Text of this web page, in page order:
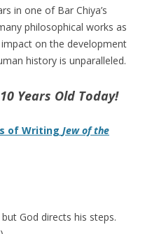
in one of Bar Chiya’s
philosophical works as
impact on the development
history is unparalleled.
Years Old Today!
of Writing Jew of the
God directs his steps.